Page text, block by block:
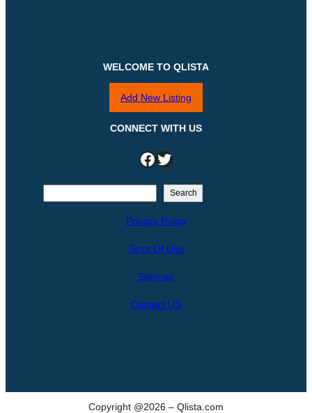
WELCOME TO QLISTA
Add New Listing
CONNECT WITH US
Facebook Twitter
Search
Privacy Policy
Term Of Use
Sitemap
Contact US
Copyright @2026 – Qlista.com